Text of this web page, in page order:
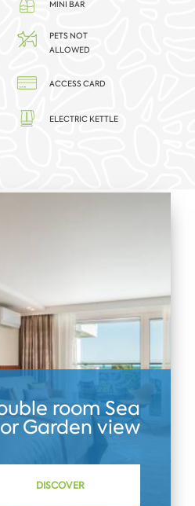
MINI BAR
PETS NOT
ALLOWED
ACCESS CARD
ELECTRIC KETTLE
room Sea
Garden view
DISCOVER